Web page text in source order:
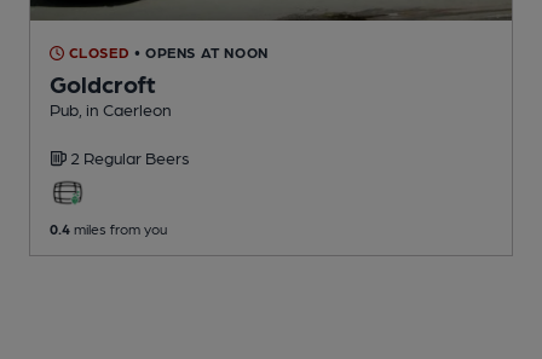
CLOSED • OPENS AT NOON
Goldcroft
Pub , in Caerleon
2 Regular Beers
0.4 miles from you